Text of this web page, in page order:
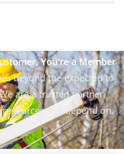
You're a Member
beyond the expected to
are a trusted partner,
you depend on.